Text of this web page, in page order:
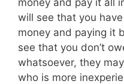
will see that you
money and paying it
see that you don’t
whatsoever, they
who is more